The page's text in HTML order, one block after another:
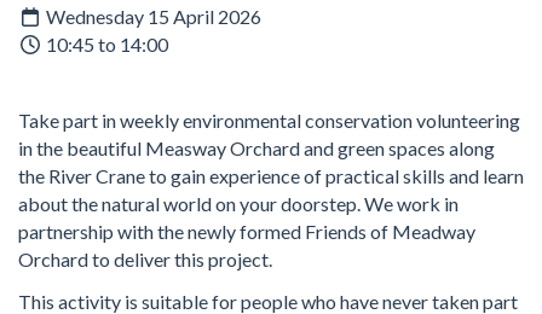
Wednesday 15 April 2026
10:45 to 14:00
Take part in weekly environmental conservation volunteering
in the beautiful Measway Orchard and green spaces along
the River Crane to gain experience of practical skills and learn
about the natural world on your doorstep. We work in
partnership with the newly formed Friends of Meadway
Orchard to deliver this project.
This activity is suitable for people who have never taken part